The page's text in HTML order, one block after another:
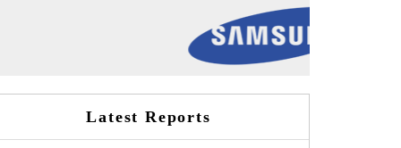
Latest Reports